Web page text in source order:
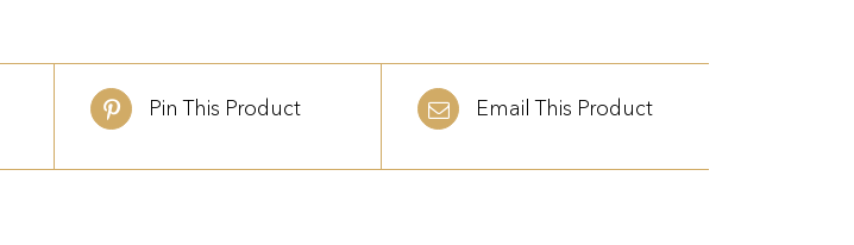
Pin This Product Email This Product